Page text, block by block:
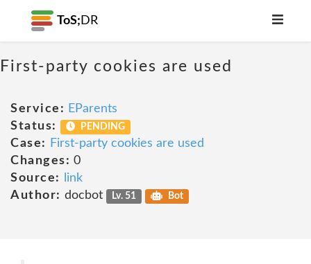
ToS; DR
First-party cookies are used
Service: EParents
Status:
PENDING
Case:
First-party cookies are used
Changes: 0
Source:
link
Author: docbot Lv. 51 Bot